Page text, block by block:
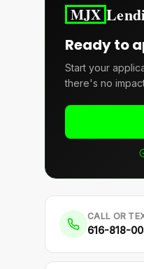
MJX
Ready to
Start your
there's no
CALL OR
616-818-